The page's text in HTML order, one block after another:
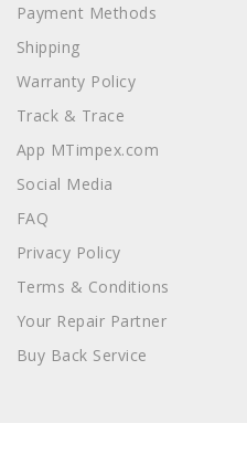
Payment Methods
Shipping
Warranty Policy
Track & Trace
App MTimpex.com
Social Media
FAQ
Privacy Policy
Terms & Conditions
Your Repair Partner
Buy Back Service